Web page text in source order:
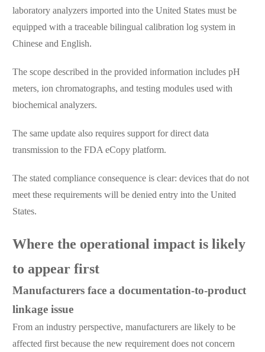
laboratory analyzers imported into the United States must be
equipped with a traceable bilingual calibration log system in
Chinese and English.
The scope described in the provided information includes pH
meters, ion chromatographs, and testing modules used with
biochemical analyzers.
The same update also requires support for direct data
transmission to the FDA eCopy platform.
The stated compliance consequence is clear: devices that do not
meet these requirements will be denied entry into the United
States.
Where the operational impact is likely
to appear first
Manufacturers face a documentation-to-product
linkage issue
From an industry perspective, manufacturers are likely to be
affected first because the new requirement does not concern